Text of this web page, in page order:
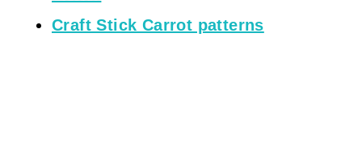
Craft Stick Carrot patterns